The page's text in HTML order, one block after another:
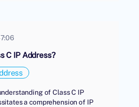
C IP Address?
of Class C IP
a comprehension of IP